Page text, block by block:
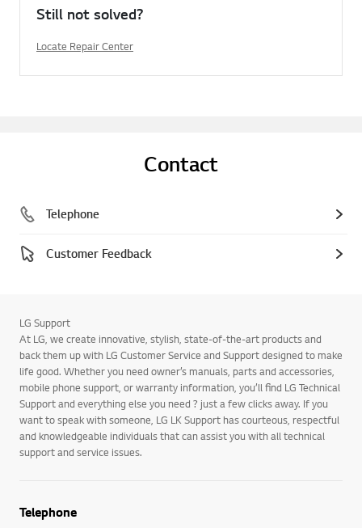
Still not solved?
Locate Repair Center
Contact
Telephone
Customer Feedback
LG Support
At LG, we create innovative, stylish, state-of-the-art products and
back them up with LG Customer Service and Support designed to make
life good. Whether you need owner’s manuals, parts and accessories,
mobile phone support, or warranty information, you’ll find LG Technical
Support and everything else you need ? just a few clicks away. If you
want to speak with someone, LG LK Support has courteous, respectful
and knowledgeable individuals that can assist you with all technical
support and service issues.
Telephone